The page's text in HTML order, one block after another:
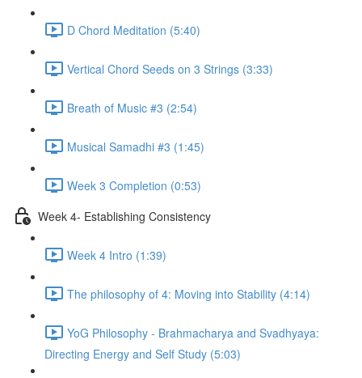
D Chord Meditation (5:40)
Vertical Chord Seeds on 3 Strings (3:33)
Breath of Music #3 (2:54)
Musical Samadhi #3 (1:45)
Week 3 Completion (0:53)
Week 4- Establishing Consistency
Week 4 Intro (1:39)
The philosophy of 4: Moving into Stability (4:14)
YoG Philosophy - Brahmacharya and Svadhyaya:
Directing Energy and Self Study (5:03)